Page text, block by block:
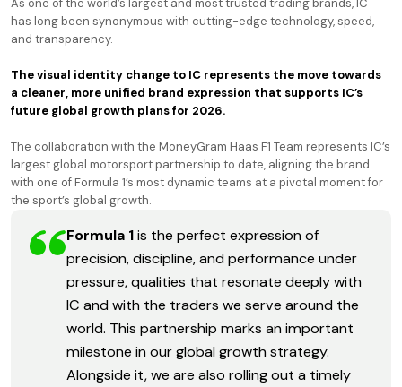
has long been synonymous with cutting-edge technology, speed,
and transparency.
The visual identity change to IC represents the move towards
a cleaner, more unified brand expression that supports IC’s
future global growth plans for 2026.
The collaboration with the MoneyGram Haas F1 Team represents IC’s
largest global motorsport partnership to date, aligning the brand
with one of Formula 1’s most dynamic teams at a pivotal moment for
the sport’s global growth.
Formula 1is the perfect expression of
precision, discipline, and performance under
pressure, qualities that resonate deeply with
IC and with the traders we serve around the
world. This partnership marks an important
milestone in our global growth strategy.
Alongside it, we are also rolling out a timely